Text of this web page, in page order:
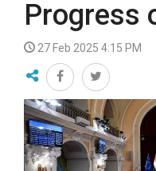
Progress
27 Feb 2025 4:15 PM